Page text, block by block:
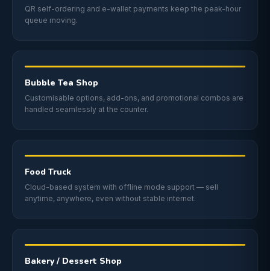
QR self-ordering and e-wallet payments keep the peak-hour
queue moving.
Bubble Tea Shop
Customisable options, add-ons, and promotional combos are
handled seamlessly at the counter.
Food Truck
Cloud-based system with offline mode support — sell
anytime, anywhere, even without stable internet.
Bakery / Dessert Shop